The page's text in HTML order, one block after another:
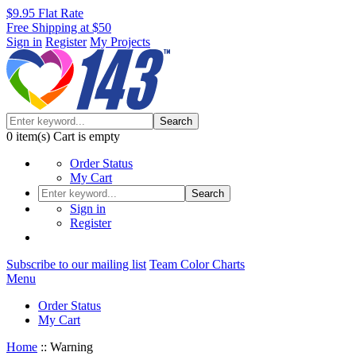
$9.95 Flat Rate
Free Shipping at $50
Sign in Register My Projects
Search
0 item(s) Cart is empty
Order Status
My Cart
Search
Sign in
Register
Subscribe to our mailing list Team Color Charts
Menu
Order Status
My Cart
Home :: Warning